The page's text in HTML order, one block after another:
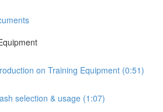
on Training Equipment (0:51)
selection & usage (1:07)